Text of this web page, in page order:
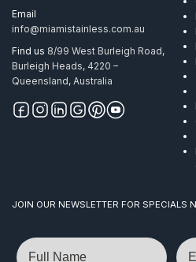
Email
info@miamistainless.com.au
Find us 8/99 West Burleigh Road,
Burleigh Heads, 4220 –
Queensland, Australia
JOIN OUR NEWSLETTER FOR SPECIALS
Name